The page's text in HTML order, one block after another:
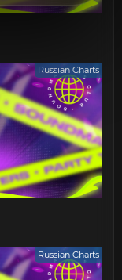
Russian Charts
Russian Charts